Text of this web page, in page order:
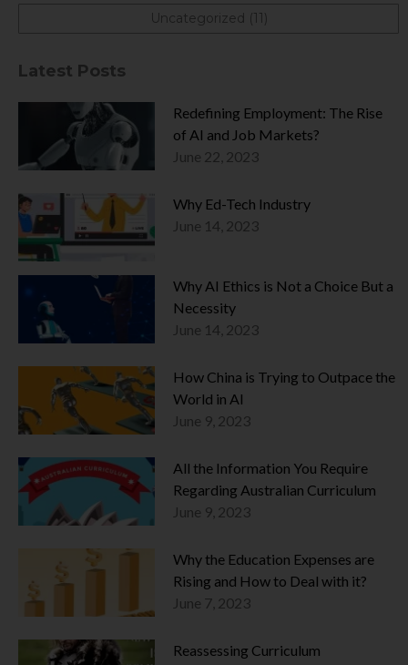
Uncategorized (11)
Latest Posts
Redefining Employment: The Rise
of AI and Job Markets?
June 22, 2023
Why Ed-Tech Industry
June 14, 2023
Why AI Ethics is Not a Choice But a
Necessity
June 14, 2023
How China is Trying to Outpace the
World in AI
June 9, 2023
All the Information You Require
Regarding Australian Curriculum
June 9, 2023
Why the Education Expenses are
Rising and How to Deal with it?
June 7, 2023
Reassessing Curriculum